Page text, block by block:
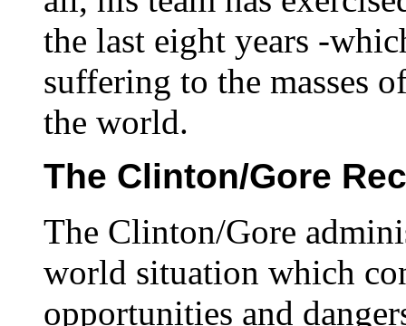
the last eight years -
suffering to the masses
the world.
The Clinton/Gore
The Clinton/Gore
world situation which
opportunities and